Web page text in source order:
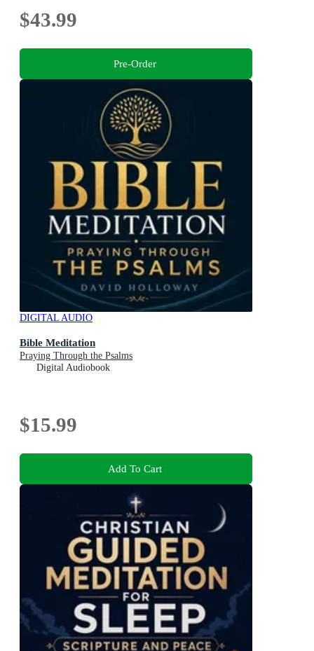
$43.99
Pre-Order
DIGITAL AUDIO
Bible Meditation
Praying Through the Psalms
Digital Audiobook
$15.99
Add To Cart